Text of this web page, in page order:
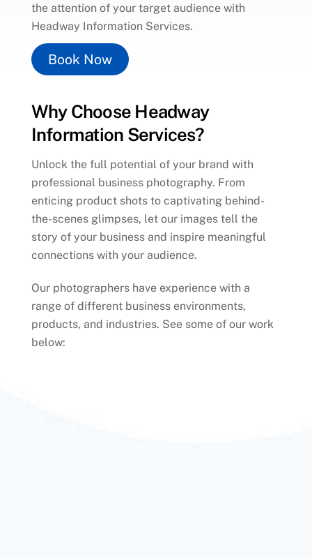
the attention of your target audience with
Headway Information Services.
Book Now
Why Choose Headway
Information Services?
Unlock the full potential of your brand with
professional business photography. From
enticing product shots to captivating behind-
the-scenes glimpses, let our images tell the
story of your business and inspire meaningful
connections with your audience.
Our photographers have experience with a
range of different business environments,
products, and industries. See some of our work
below: